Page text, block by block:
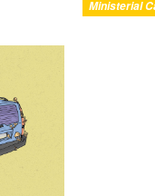
Ministerial